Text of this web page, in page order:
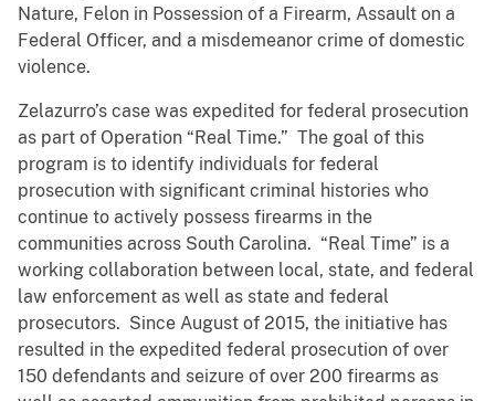
Nature, Felon in Possession of a Firearm, Assault on a
Federal Officer, and a misdemeanor crime of domestic
violence.
Zelazurro’s case was expedited for federal prosecution
as part of Operation “Real Time.” The goal of this
program is to identify individuals for federal
prosecution with significant criminal histories who
continue to actively possess firearms in the
communities across South Carolina. “Real Time” is a
working collaboration between local, state, and federal
law enforcement as well as state and federal
prosecutors. Since August of 2015, the initiative has
resulted in the expedited federal prosecution of over
150 defendants and seizure of over 200 firearms as